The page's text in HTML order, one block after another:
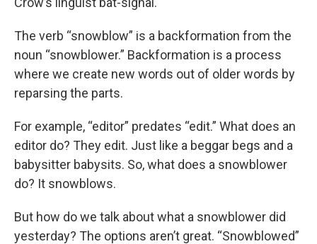
The verb “snowblow” is a backformation from the
noun “snowblower.” Backformation is a process
where we create new words out of older words by
reparsing the parts.
For example, “editor” predates “edit.” What does an
editor do? They edit. Just like a beggar begs and a
babysitter babysits. So, what does a snowblower
do? It snowblows.
But how do we talk about what a snowblower did
yesterday? The options aren’t great. “Snowblowed”